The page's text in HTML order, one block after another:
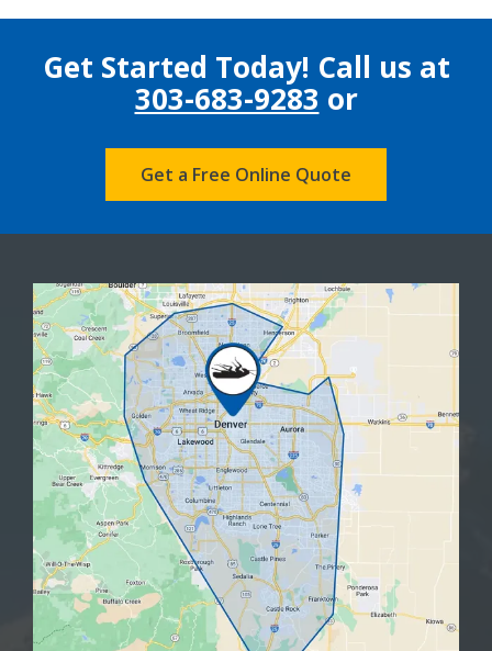
Get Started Today! Call us at
303-683-9283 or
Get a Free Online Quote
Image